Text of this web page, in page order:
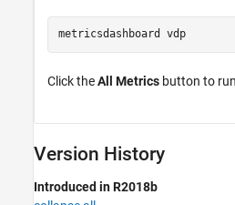
metricsdashboard vdp
Click theAll Metrics button to
Version History
Introduced in R2018b